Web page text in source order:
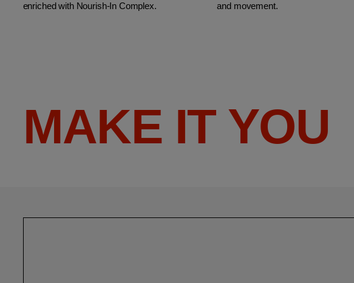
enriched with Nourish-In Complex.
and movement.
MAKE IT YOU